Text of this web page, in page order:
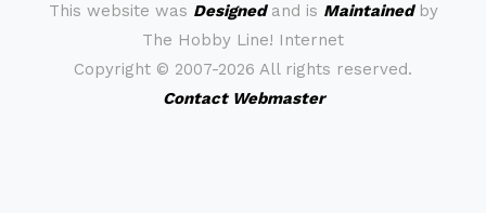
This website was Designedand is Maintainedby
The Hobby Line! Internet
Copyright © 2007-2026 All rights reserved.
Contact Webmaster